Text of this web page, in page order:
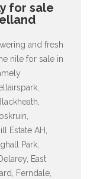
for sale
and fresh
nile for sale in
Estate AH,
Park,
East
Ferndale,